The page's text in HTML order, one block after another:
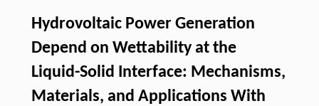
Hydrovoltaic Power Generation
Depend on Wettability at the
Liquid-Solid Interface: Mechanisms,
Materials, and Applications With